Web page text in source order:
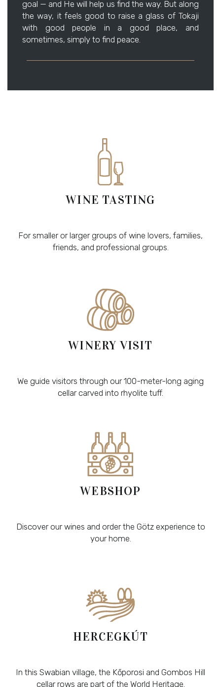
goal — and He will help us find the way. But along
the way, it feels good to raise a glass of Tokaji
with good people in a good place, and
sometimes, simply to find peace.
WINE TASTING
For smaller or larger groups of wine lovers, families,
friends, and professional groups.
WINERY VISIT
We guide visitors through our 100-meter-long aging
cellar carved into rhyolite tuff.
WEBSHOP
Discover our wines and order the Götz experience to
your home.
HERCEGKÚT
In this Swabian village, the Kőporosi and Gombos Hill
cellar rows are part of the World Heritage.